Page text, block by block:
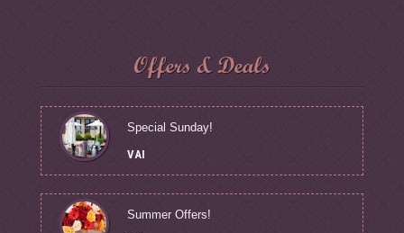
Offers & Deals
Special Sunday!
VAI
Summer Offers!